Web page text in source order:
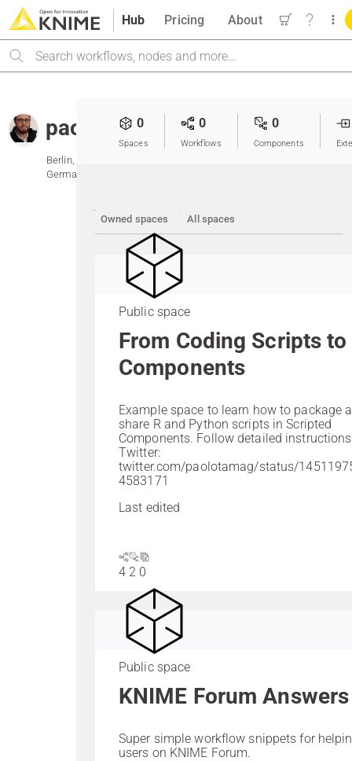
Hub
Search
Pricing About
paolotamag
Berlin,
Germany
0
Spaces
0
Workflows
0
Components
Owned spaces All spaces
Public space
From Coding Scripts to
Components
Example space to learn how to package
share R and Python scripts in Scripted
Components. Follow detailed
Twitter:
twitter.com/paolotamag/status/
4583171
Last edited
4 2 0
Public space
KNIME Forum Answers
Super simple workflow snippets for
users on KNIME Forum.